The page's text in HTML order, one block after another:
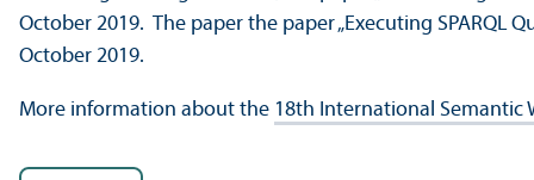
October 2019. The paper the paper „Executing SPARQL
October 2019.
More information about the 18th International Semantic